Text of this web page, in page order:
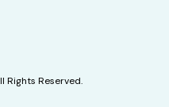
Rights Reserved.